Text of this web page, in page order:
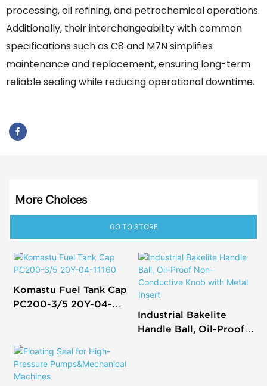
processing, oil refining, and petrochemical operations.
Additionally, their interchangeability with common
specifications such as C8 and M7N simplifies
maintenance and replacement, ensuring long-term
reliable sealing while reducing operational downtime.
More Choices
GO TO STORE
Komastu Fuel Tank Cap
PC200-3/5 20Y-04-
Industrial Bakelite
Handle Ball, Oil-Proof